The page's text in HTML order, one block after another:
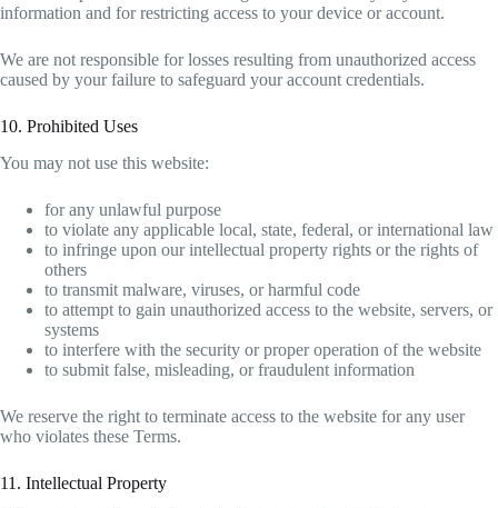
information and for restricting access to your device or account.
We are not responsible for losses resulting from unauthorized access
caused by your failure to safeguard your account credentials.
10. Prohibited Uses
You may not use this website:
for any unlawful purpose
to violate any applicable local, state, federal, or international law
to infringe upon our intellectual property rights or the rights of
others
to transmit malware, viruses, or harmful code
to attempt to gain unauthorized access to the website, servers, or
systems
to interfere with the security or proper operation of the website
to submit false, misleading, or fraudulent information
We reserve the right to terminate access to the website for any user
who violates these Terms.
11. Intellectual Property